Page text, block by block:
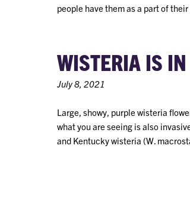
people have them as a part of
WISTERIA IS
July 8, 2021
Large, showy, purple wisteria
what you are seeing is also
and Kentucky wisteria (W.